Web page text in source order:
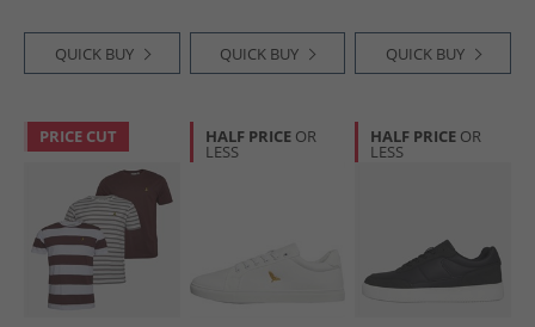
QUICK BUY QUICK BUY QUICK BUY
PRICE CUT HALF PRICE OR
LESS
HALF PRICE OR
LESS